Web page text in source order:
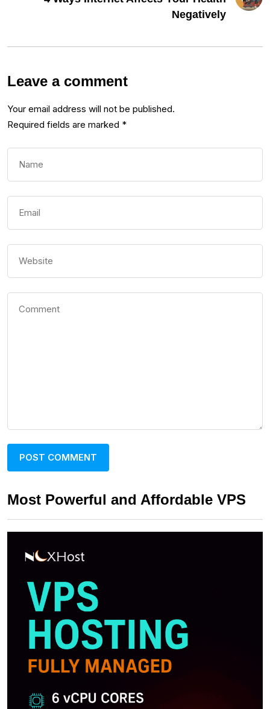
Negatively
Leave a comment
Your email address will not be published.
Required fields are marked *
Most Powerful and Affordable VPS